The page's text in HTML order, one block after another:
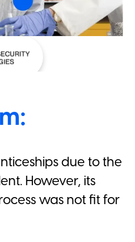
due to the
However, its
was not fit for